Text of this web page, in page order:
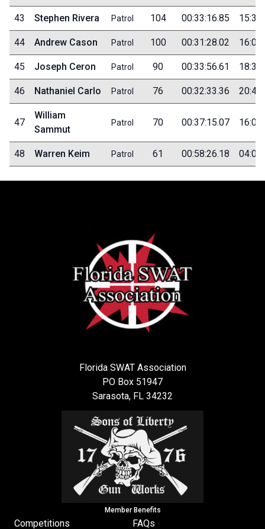
43 Stephen Rivera Patrol 104 00:33:16.85
44 Andrew Cason Patrol 100 00:31:28.02
45 Joseph Ceron Patrol 90 00:33:56.61
46 Nathaniel Carlo Patrol 76 00:32:33.36
47
William
Sammut
Patrol 70 00:37:15.07
48 Warren Keim Patrol 61 00:58:26.18
Florida SWAT Association
PO Box 51947
Sarasota, FL 34232
Member Benefits
Competitions FAQs